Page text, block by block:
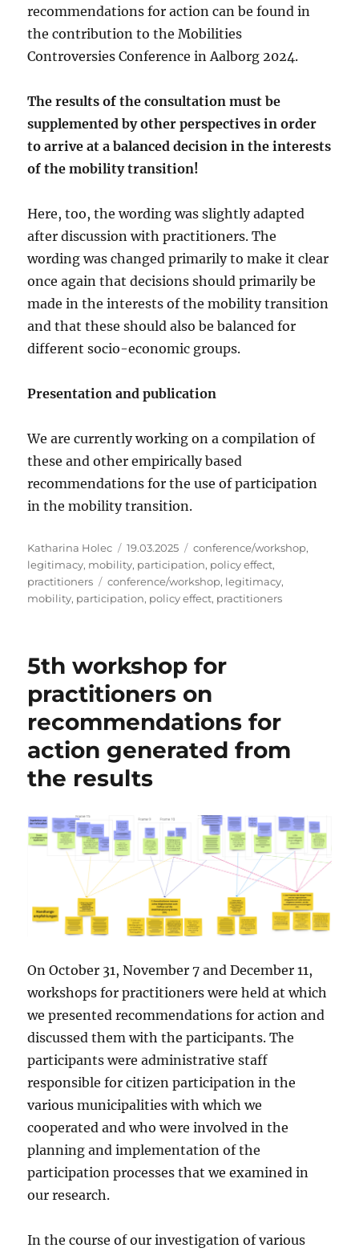
recommendations for action can be found in
the contribution to the Mobilities
Controversies Conference in Aalborg 2024.
The results of the consultation must be
supplemented by other perspectives in order
to arrive at a balanced decision in the interests
of the mobility transition!
Here, too, the wording was slightly adapted
after discussion with practitioners. The
wording was changed primarily to make it clear
once again that decisions should primarily be
made in the interests of the mobility transition
and that these should also be balanced for
different socio-economic groups.
Presentation and publication
We are currently working on a compilation of
these and other empirically based
recommendations for the use of participation
in the mobility transition.
Author
Katharina Holec
Posted
on
19.03.2025 Categories
conference/workshop,
legitimacy, mobility, participation, policy effect,
practitioners
Tags
conference/workshop, legitimacy,
mobility, participation, policy effect, practitioners
5th workshop for
practitioners on
recommendations for
action generated from
the results
On October 31, November 7 and December 11,
workshops for practitioners were held at which
we presented recommendations for action and
discussed them with the participants. The
participants were administrative staff
responsible for citizen participation in the
various municipalities with which we
cooperated and who were involved in the
planning and implementation of the
participation processes that we examined in
our research.
In the course of our investigation of various